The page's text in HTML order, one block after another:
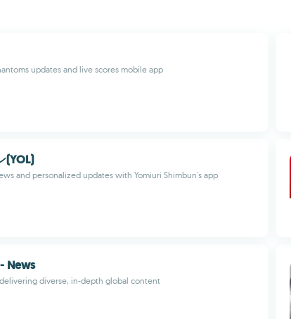
updates and live scores mobile app
(YOL)
and personalized updates with Yomiuri Shimbun's app
News
diverse, in-depth global content